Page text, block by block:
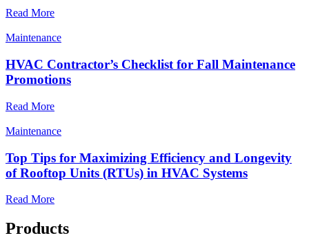
Read More
Maintenance
HVAC Contractor’s Checklist for Fall Maintenance
Promotions
Read More
Maintenance
Top Tips for Maximizing Efficiency and Longevity
of Rooftop Units (RTUs) in HVAC Systems
Read More
Products